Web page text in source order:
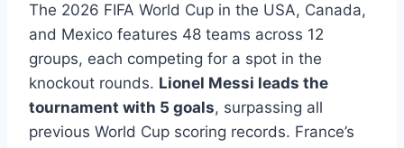
The 2026 FIFA World Cup in the USA, Canada,
and Mexico features 48 teams across 12
groups, each competing for a spot in the
knockout rounds. Lionel Messi leads the
tournament with 5 goals, surpassing all
previous World Cup scoring records. France’s